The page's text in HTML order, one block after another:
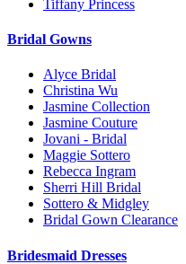
Tiffany Princess
Bridal Gowns
Alyce Bridal
Christina Wu
Jasmine Collection
Jasmine Couture
Jovani - Bridal
Maggie Sottero
Rebecca Ingram
Sherri Hill Bridal
Sottero & Midgley
Bridal Gown Clearance
Bridesmaid Dresses